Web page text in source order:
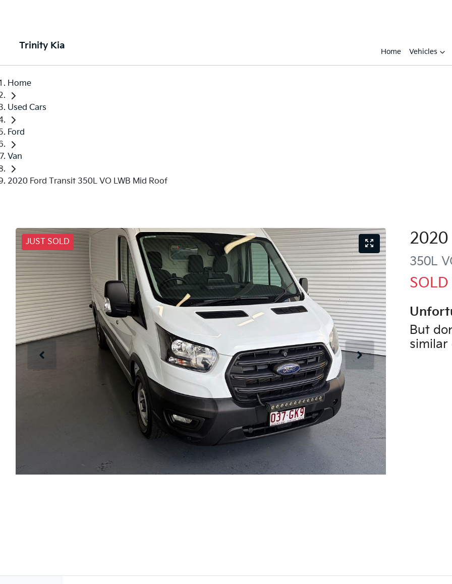
Trinity Kia
Home Vehicles
Home
Used Cars
Ford
Van
2020 Ford Transit 350L VO LWB Mid Roof
JUST SOLD 2020
350L
SOLD
But
similar